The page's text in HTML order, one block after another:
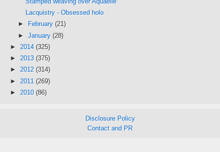
Lacquistry - Obsessed holo
►
February (21)
► January (28)
► 2014 (325)
► 2013 (375)
► 2012 (314)
► 2011 (269)
► 2010 (86)
Disclosure Policy
Contact and PR